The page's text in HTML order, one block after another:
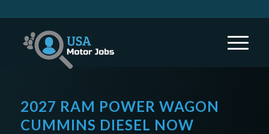
2027 RAM POWER WAGON
CUMMINS DIESEL NOW